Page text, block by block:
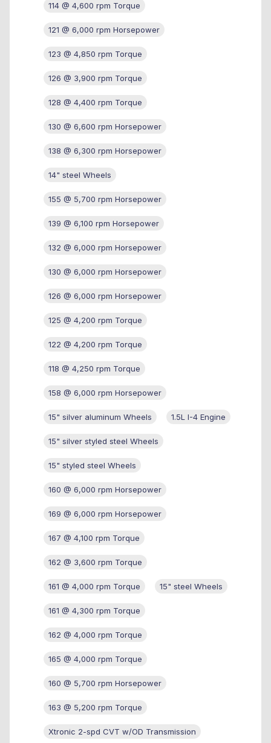
114 @ 4,600 rpm Torque
121 @ 6,000 rpm Horsepower
123 @ 4,850 rpm Torque
126 @ 3,900 rpm Torque
128 @ 4,400 rpm Torque
130 @ 6,600 rpm Horsepower
138 @ 6,300 rpm Horsepower
14" steel Wheels
155 @ 5,700 rpm Horsepower
139 @ 6,100 rpm Horsepower
132 @ 6,000 rpm Horsepower
130 @ 6,000 rpm Horsepower
126 @ 6,000 rpm Horsepower
125 @ 4,200 rpm Torque
122 @ 4,200 rpm Torque
118 @ 4,250 rpm Torque
158 @ 6,000 rpm Horsepower
15" silver aluminum Wheels 1.5L I-4 Engine
15" silver styled steel Wheels
15" styled steel Wheels
160 @ 6,000 rpm Horsepower
169 @ 6,000 rpm Horsepower
167 @ 4,100 rpm Torque
162 @ 3,600 rpm Torque
161 @ 4,000 rpm Torque 15" steel Wheels
161 @ 4,300 rpm Torque
162 @ 4,000 rpm Torque
165 @ 4,000 rpm Torque
160 @ 5,700 rpm Horsepower
163 @ 5,200 rpm Torque
Xtronic 2-spd CVT w/OD Transmission